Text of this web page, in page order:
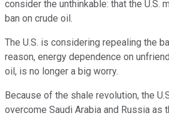
consider the unthinkable: that the U.S.
ban on crude oil.
The U.S. is considering repealing the
reason, energy dependence on
oil, is no longer a big worry.
Because of the shale revolution, the
overcome Saudi Arabia and Russia as